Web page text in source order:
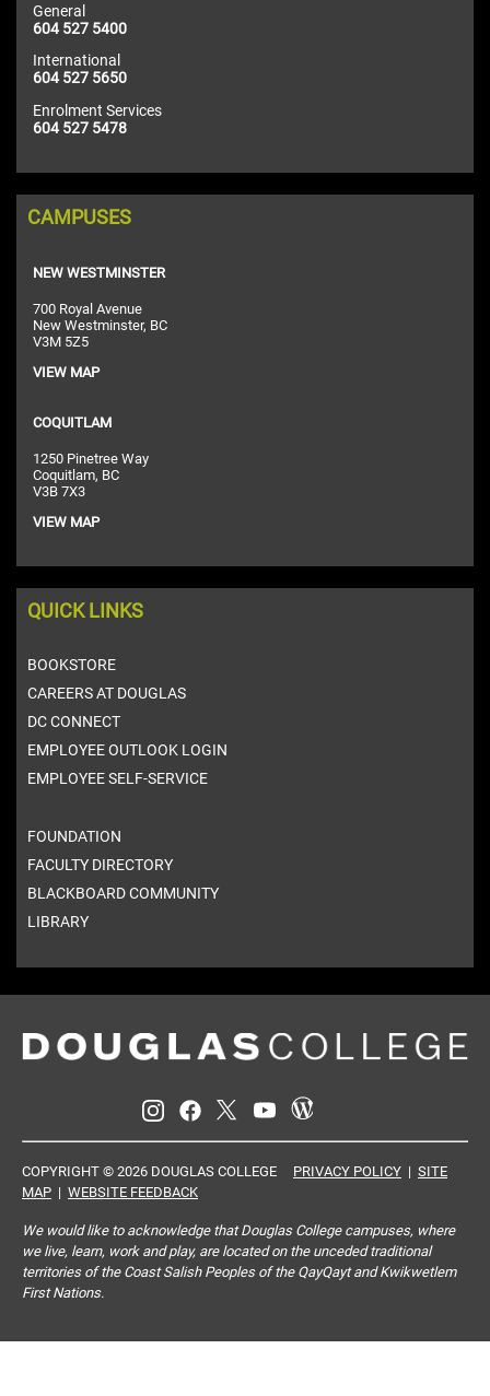
General
604 527 5400
International
604 527 5650
Enrolment Services
604 527 5478
CAMPUSES
NEW WESTMINSTER
700 Royal Avenue
New Westminster, BC
V3M 5Z5
VIEW MAP
COQUITLAM
1250 Pinetree Way
Coquitlam, BC
V3B 7X3
VIEW MAP
QUICK LINKS
BOOKSTORE
CAREERS AT DOUGLAS
DC CONNECT
EMPLOYEE OUTLOOK LOGIN
EMPLOYEE SELF-SERVICE
FOUNDATION
FACULTY DIRECTORY
BLACKBOARD COMMUNITY
LIBRARY
COPYRIGHT © 2026 DOUGLAS COLLEGE PRIVACY POLICY | SITE
MAP | WEBSITE FEEDBACK
We would like to acknowledge that Douglas College campuses, where
we live, learn, work and play, are located on the unceded traditional
territories of the Coast Salish Peoples of the QayQayt and Kwikwetlem
First Nations.